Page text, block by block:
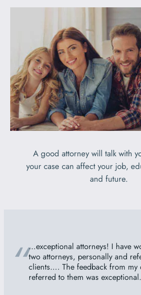
A good attorney will talk with
your case can affect your job,
and future.
“…exceptional attorneys! I have
two attorneys, personally and
clients…. The feedback from my
referred to them was